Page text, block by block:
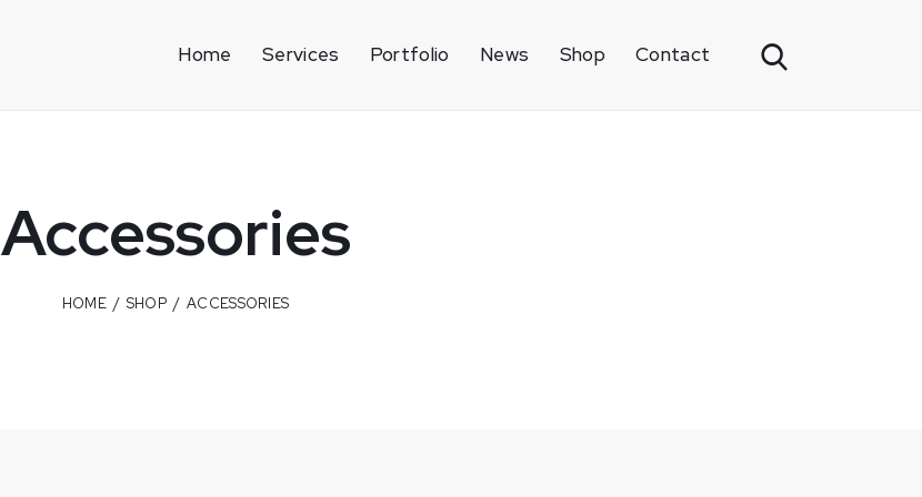
Home Services Portfolio News Shop Contact
Accessories
HOME SHOP ACCESSORIES